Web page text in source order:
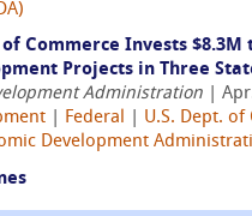
Commerce Invests $8.3M
Projects in Three
Administration |
Federal
U.S. Dept. of
Development